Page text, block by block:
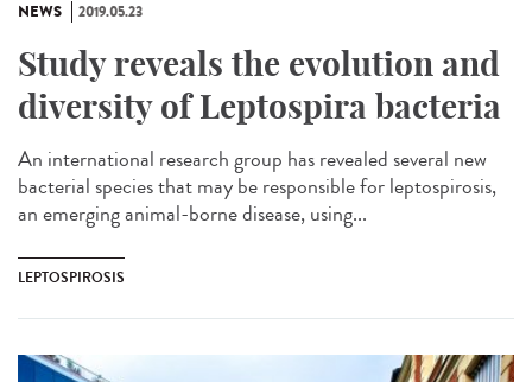
NEWS 2019.05.23
Study reveals the evolution and
diversity of Leptospira bacteria
An international research group has revealed several new
bacterial species that may be responsible for leptospirosis,
an emerging animal-borne disease, using...
LEPTOSPIROSIS